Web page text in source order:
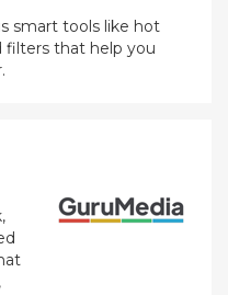
smart tools like hot
filters that help you